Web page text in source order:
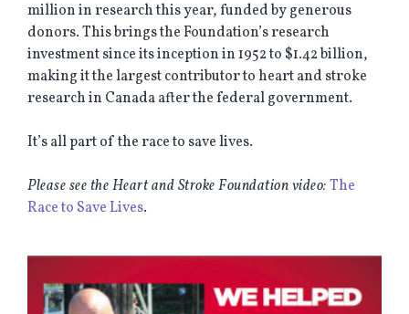
million in research this year, funded by generous
donors. This brings the Foundation’s research
investment since its inception in 1952 to $1.42 billion,
making it the largest contributor to heart and stroke
research in Canada after the federal government.
It’s all part of the race to save lives.
Please see the Heart and Stroke Foundation video:The
Race to Save Lives.